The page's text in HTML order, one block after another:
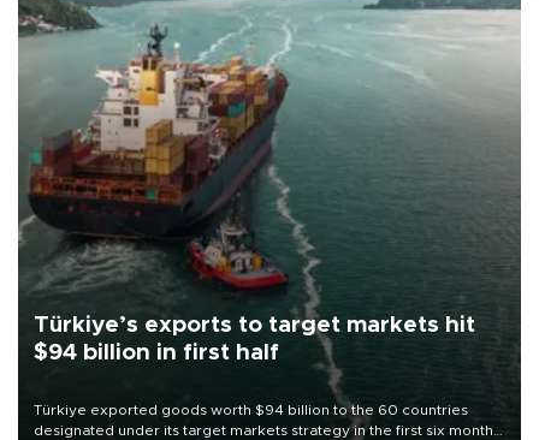
Türkiye’s exports to target markets hit
$94 billion in first half
Türkiye exported goods worth $94 billion to the 60 countries
designated under its target markets strategy in the first six months